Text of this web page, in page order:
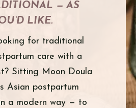
— AS
LIKE.
for traditional
care with a
Sitting Moon Doula
Asian postpartum
a modern way — to